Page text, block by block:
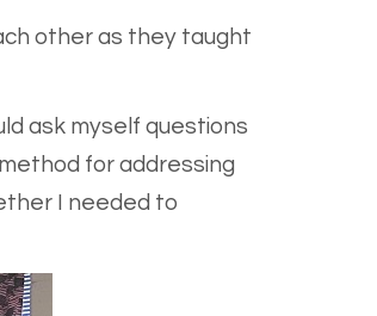
other as they taught
ask myself questions
for addressing
I needed to